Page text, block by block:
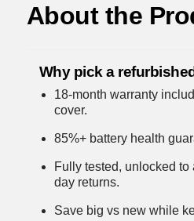
About the
Why pick a
18-month warranty
cover.
85%+ battery health
Fully tested, unlocked
day returns.
Save big vs new while